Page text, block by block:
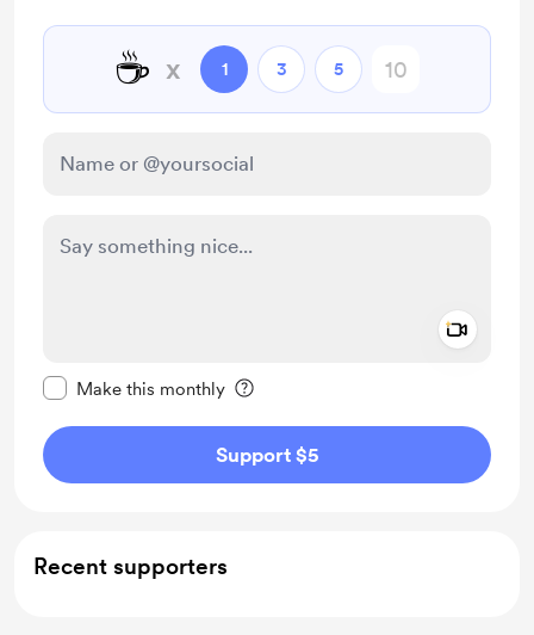
☕ x 1 3 5
Make this monthly
Support $5
Recent supporters